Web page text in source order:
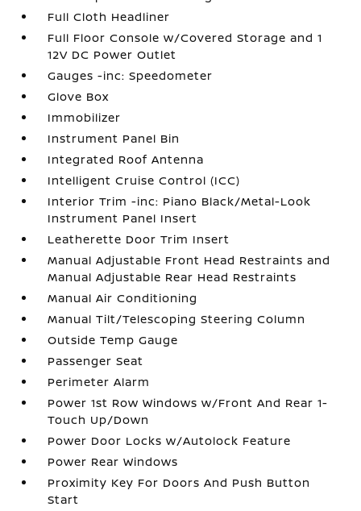
Full Cloth Headliner
Full Floor Console w/Covered Storage and 1
12V DC Power Outlet
Gauges -inc: Speedometer
Glove Box
Immobilizer
Instrument Panel Bin
Integrated Roof Antenna
Intelligent Cruise Control (ICC)
Interior Trim -inc: Piano Black/Metal-Look
Instrument Panel Insert
Leatherette Door Trim Insert
Manual Adjustable Front Head Restraints and
Manual Adjustable Rear Head Restraints
Manual Air Conditioning
Manual Tilt/Telescoping Steering Column
Outside Temp Gauge
Passenger Seat
Perimeter Alarm
Power 1st Row Windows w/Front And Rear 1-
Touch Up/Down
Power Door Locks w/Autolock Feature
Power Rear Windows
Proximity Key For Doors And Push Button
Start